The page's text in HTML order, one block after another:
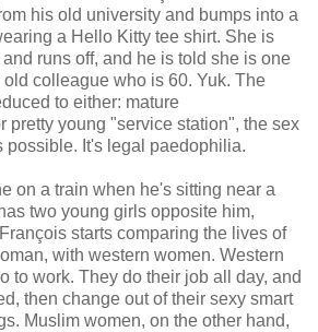
his old university and bumps into a
a Hello Kitty tee shirt. She is
runs off, and he is told she is one
colleague who is 60. Yuk. The
to either: mature
pretty young "service station", the sex
possible. It's legal paedophilia.
on a train when he's sitting near a
two young girls opposite him,
starts comparing the lives of
with western women. Western
to work. They do their job all day, and
then change out of their sexy smart
Muslim women, on the other hand,